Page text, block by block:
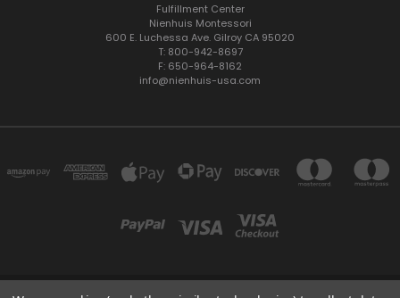
Fulfillment Center
Nienhuis Montessori
600 E. Luchessa Ave. Gilroy CA 95020
T: 800-942-8697
F: 650-964-8162
info@nienhuis-usa.com